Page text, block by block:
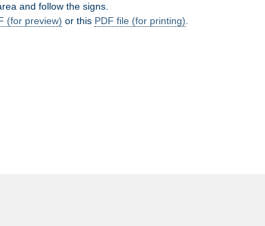
and follow the signs.
(for preview) or this PDF file (for printing)